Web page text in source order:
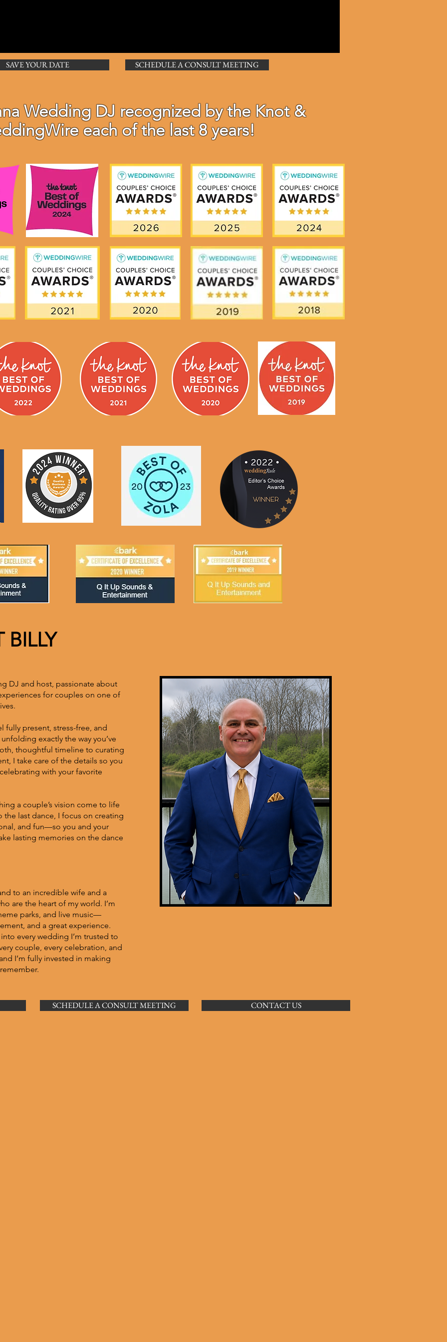
SAVE YOUR DATE SCHEDULE A CONSULT MEETING
Wedding DJ recognizedby the Knot &
each of the last 8 years!
BILLY
DJ and host, passionate about
for couples on one of
fully present, stress-free, and
exactly the way you’ve
thoughtful timeline to curating
I take care of the details so you
with your favorite
a couple’s vision come to life
last dance, I focus on creating
and fun—so you and your
lasting memories on the dance
to an incredible wife and a
are the heart of my world. I’m
parks, and live music—
and a great experience.
every wedding I’m trusted to
couple, every celebration, and
I’m fully invested in making
SCHEDULE A CONSULT MEETING CONTACT US